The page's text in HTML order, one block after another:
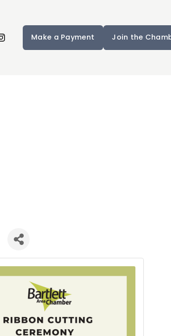
Join the
Make a Payment